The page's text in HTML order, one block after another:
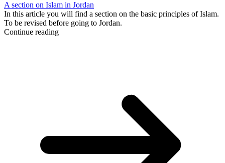
A section on Islam in Jordan
In this article you will find a section on the basic principles of Islam.
To be revised before going to Jordan.
Continue reading